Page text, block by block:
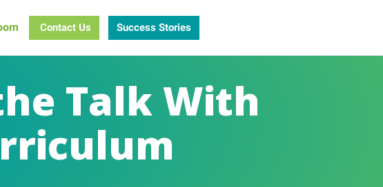
Contact Us Success Stories
Talk With